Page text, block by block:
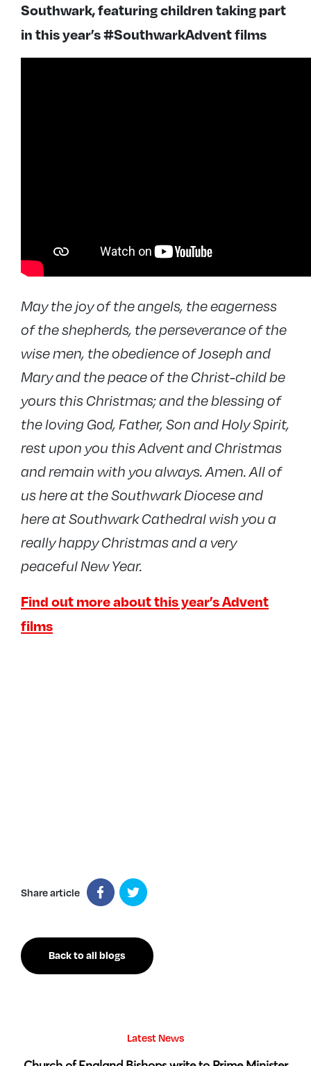
Southwark, featuring children taking part
in this year’s #SouthwarkAdvent films
May the joy of the angels, the eagerness
of the shepherds, the perseverance of the
wise men, the obedience of Joseph and
Mary and the peace of the Christ-child be
yours this Christmas; and the blessing of
the loving God, Father, Son and Holy Spirit,
rest upon you this Advent and Christmas
and remain with you always. Amen.All of
us here at the Southwark Diocese and
here at Southwark Cathedral wish you a
really happy Christmas and a very
peaceful New Year.
Find out more about this year’s Advent
films
Share article
Back to all blogs
Latest News